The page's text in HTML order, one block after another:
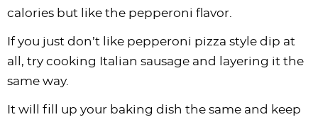
calories but like the pepperoni flavor.
If you just don’t like pepperoni pizza style dip at
all, try cooking Italian sausage and layering it the
same way.
It will fill up your baking dish the same and keep